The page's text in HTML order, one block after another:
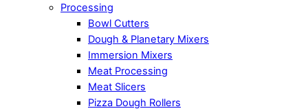
Processing
Bowl Cutters
Dough & Planetary Mixers
Immersion Mixers
Meat Processing
Meat Slicers
Pizza Dough Rollers